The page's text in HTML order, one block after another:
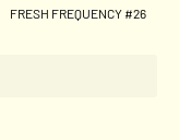
FRESH FREQUENCY #26